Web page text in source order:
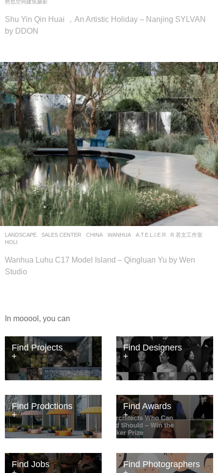
然也空间建筑摄影
Shu Yin Qin Huai ，An Artistic Holiday – Nanjing SYLVAN
by DDON
LANDSCAPE SALES CENTER CHINA WANHUA
A.T.E.L.I.E.R . R 若文工作室
HOLI
Wanhua Luhu C17 Model Island – Qingluan Yu by Wen
Studio
In mooool, you can
Find Projects Find Designers
Find Prodctions Find Awards
Find Jobs Find Photographers